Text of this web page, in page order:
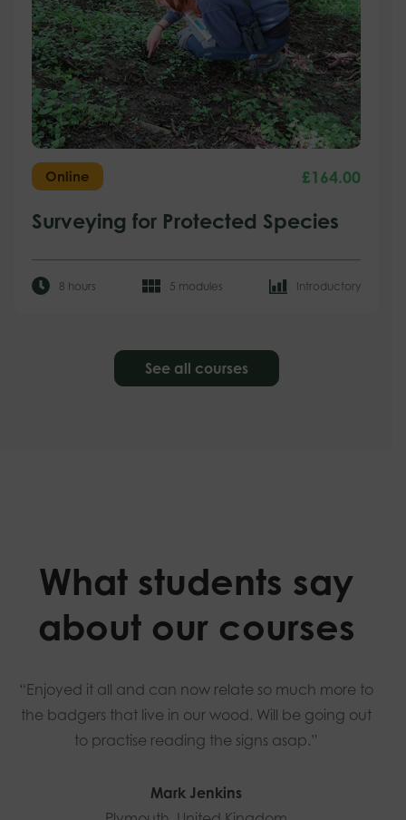
Online £164.00
Surveying for Protected Species
8 hours 5 modules Introductory
See all courses
What students say
about our courses
“Enjoyed it all and can now relate so much more to
the badgers that live in our wood. Will be going out
to practise reading the signs asap.”
Mark Jenkins